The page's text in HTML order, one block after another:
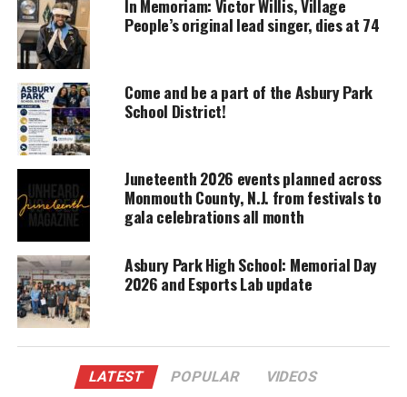
platforms for underrepresented communities.
Martin Luther King JR., I Have a Dream, 1963.
“A Change Is Gonna Come” by Same Cooke
I was born by the river in a little tent
Oh and just like the river I’ve been running ever
since
It’s been a long, a long time coming
But I know a change gon’ come, oh yes it will
It’s been too hard living, but I’m afraid to die
In Memoriam: Victor Willis, Village
People’s original lead singer, dies at 74
Come and be a part of the Asbury Park
School District!
Juneteenth 2026 events planned across
Monmouth County, N.J. from festivals to
gala celebrations all month
Asbury Park High School: Memorial Day
2026 and Esports Lab update
LATEST POPULAR VIDEOS